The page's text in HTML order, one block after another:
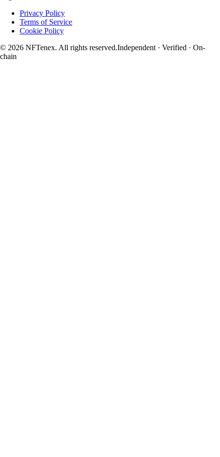
Privacy Policy
Terms of Service
Cookie Policy
© 2026 NFTenex. All rights reserved.Independent · Verified · On-
chain